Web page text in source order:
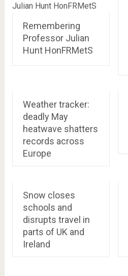
Remembering
Professor Julian
Hunt HonFRMetS
Weather tracker:
deadly May
heatwave shatters
records across
Europe
Snow closes
schools and
disrupts travel in
parts of UK and
Ireland